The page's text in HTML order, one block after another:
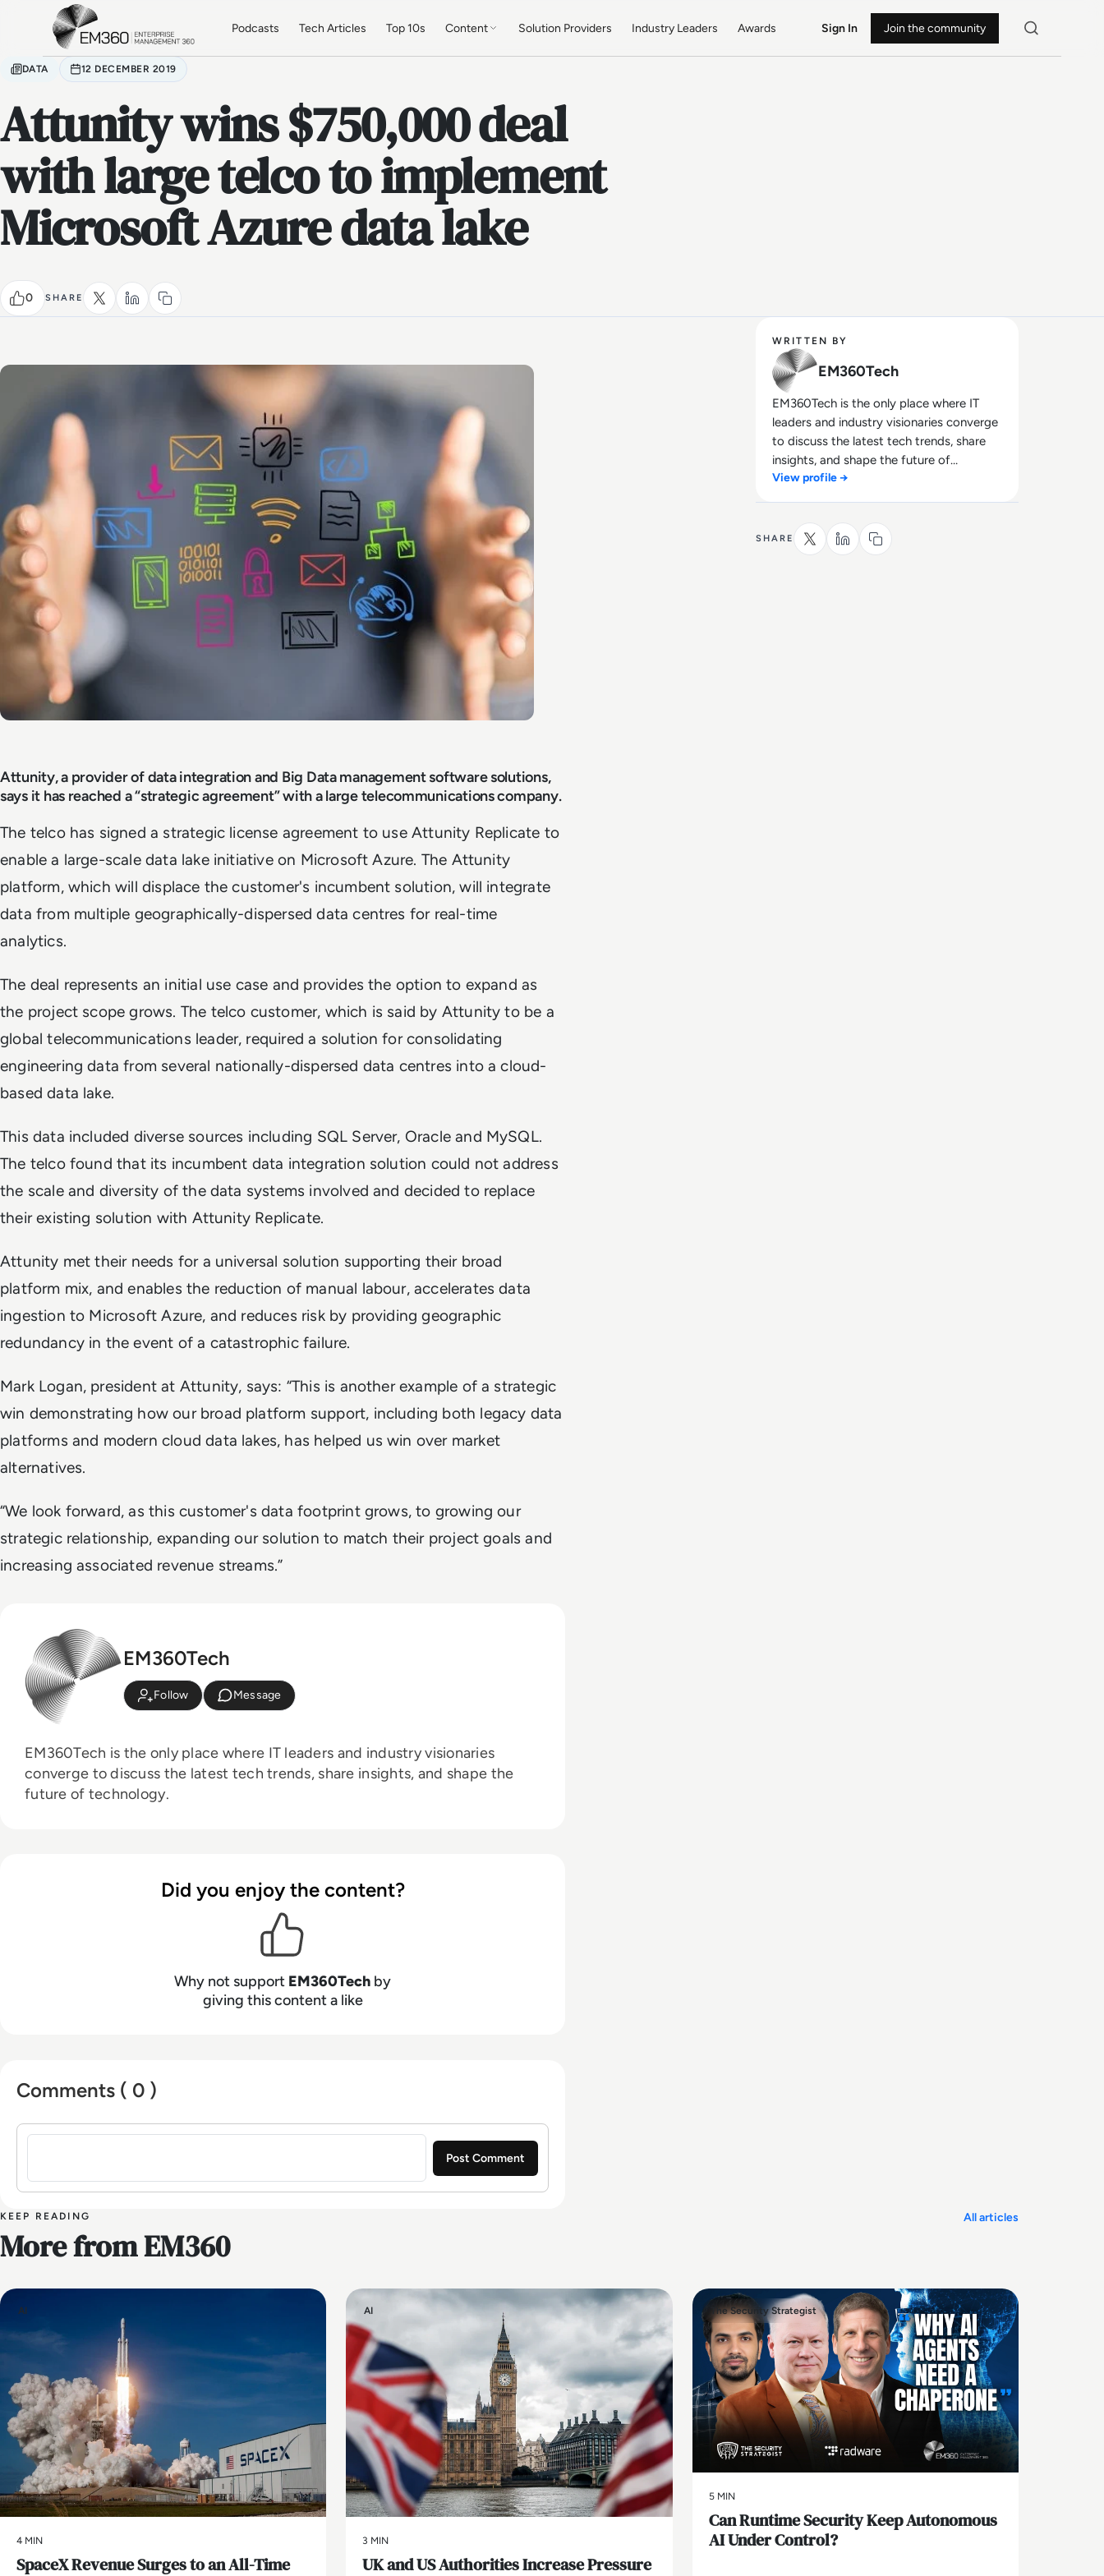
Skip to main content
Podcasts Tech Articles Top 10s Content Solution Providers Industry Leaders Awards Sign In Join the community
DATA 12 DECEMBER 2019
Attunity wins $750,000 deal
with large telco to implement
Microsoft Azure data lake
0 SHARE
Attunity, a provider of data integration and Big Data management software solutions,
says it has reached a “strategic agreement” with a large telecommunications company.
The telco has signed a strategic license agreement to use Attunity Replicate to
enable a large-scale data lake initiative on Microsoft Azure. The Attunity
platform, which will displace the customer's incumbent solution, will integrate
data from multiple geographically-dispersed data centres for real-time
analytics.
The deal represents an initial use case and provides the option to expand as
the project scope grows. The telco customer, which is said by Attunity to be a
global telecommunications leader, required a solution for consolidating
engineering data from several nationally-dispersed data centres into a cloud-
based data lake.
This data included diverse sources including SQL Server, Oracle and MySQL.
The telco found that its incumbent data integration solution could not address
the scale and diversity of the data systems involved and decided to replace
their existing solution with Attunity Replicate.
Attunity met their needs for a universal solution supporting their broad
platform mix, and enables the reduction of manual labour, accelerates data
ingestion to Microsoft Azure, and reduces risk by providing geographic
redundancy in the event of a catastrophic failure.
Mark Logan, president at Attunity, says: “This is another example of a strategic
win demonstrating how our broad platform support, including both legacy data
platforms and modern cloud data lakes, has helped us win over market
alternatives.
“We look forward, as this customer's data footprint grows, to growing our
strategic relationship, expanding our solution to match their project goals and
increasing associated revenue streams.”
EM360Tech
Follow Message
EM360Tech is the only place where IT leaders and industry visionaries
converge to discuss the latest tech trends, share insights, and shape the
future of technology.
Did you enjoy the content?
Why not support EM360Tech by
giving this content a like
Comments ( 0 )
Sign in to post a comment
WRITTEN BY
EM360Tech
EM360Tech is the only place where IT
leaders and industry visionaries converge
to discuss the latest tech trends, share
insights, and shape the future of
technology.
View profile →
SHARE
KEEP READING
More from EM360
All articles
AI
4 MIN
SpaceX Revenue Surges to an All-Time
AI
3 MIN
UK and US Authorities Increase Pressure
The Security Strategist
5 MIN
Can Runtime Security Keep Autonomous
AI Under Control?